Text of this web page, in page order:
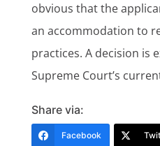
obvious that the
an accommodation to
practices. A decision is
Supreme Court’s
Share via:
Facebook